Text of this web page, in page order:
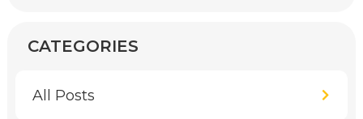
CATEGORIES
All Posts